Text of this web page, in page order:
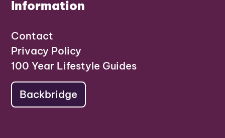
Information
Contact
Privacy Policy
100 Year Lifestyle Guides
Backbridge